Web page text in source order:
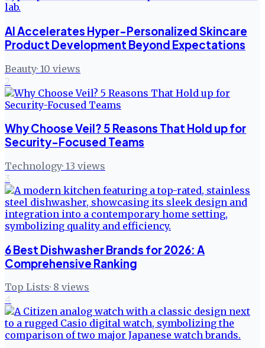
AI Accelerates Hyper-Personalized Skincare
Product Development Beyond Expectations
Beauty· 10 views
2
Why Choose Veil? 5 Reasons That Hold up for
Security-Focused Teams
Technology· 13 views
3
6 Best Dishwasher Brands for 2026: A
Comprehensive Ranking
Top Lists· 8 views
4